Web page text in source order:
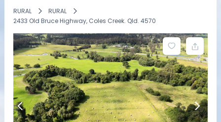
RURAL
RURAL
2433 Old Bruce Highway, Coles Creek. Qld. 4570